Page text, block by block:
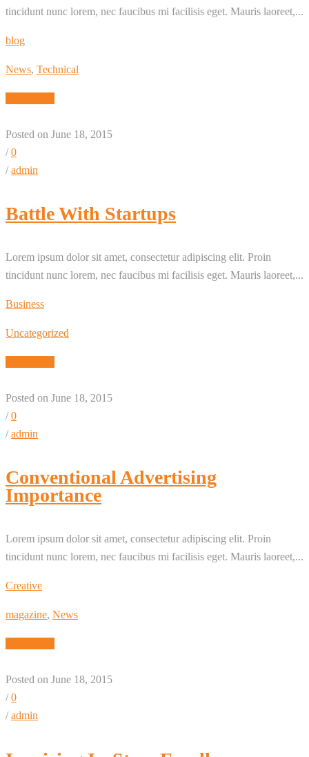
tincidunt nunc lorem, nec faucibus mi facilisis eget. Mauris laoreet,...
blog
News, Technical
Posted on June 18, 2015
/0
/admin
Battle With Startups
Lorem ipsum dolor sit amet, consectetur adipiscing elit. Proin
tincidunt nunc lorem, nec faucibus mi facilisis eget. Mauris laoreet,...
Business
Uncategorized
Posted on June 18, 2015
/0
/admin
Conventional Advertising
Importance
Lorem ipsum dolor sit amet, consectetur adipiscing elit. Proin
tincidunt nunc lorem, nec faucibus mi facilisis eget. Mauris laoreet,...
Creative
magazine, News
Posted on June 18, 2015
/0
/admin